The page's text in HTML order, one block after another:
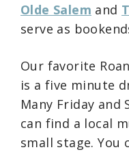
Olde Salem and
serve as
Our favorite
is a five minute
Many Friday and
can find a local
small stage. You